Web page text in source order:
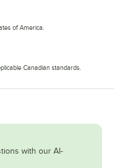
of America.
Canadian standards.
with our AI-